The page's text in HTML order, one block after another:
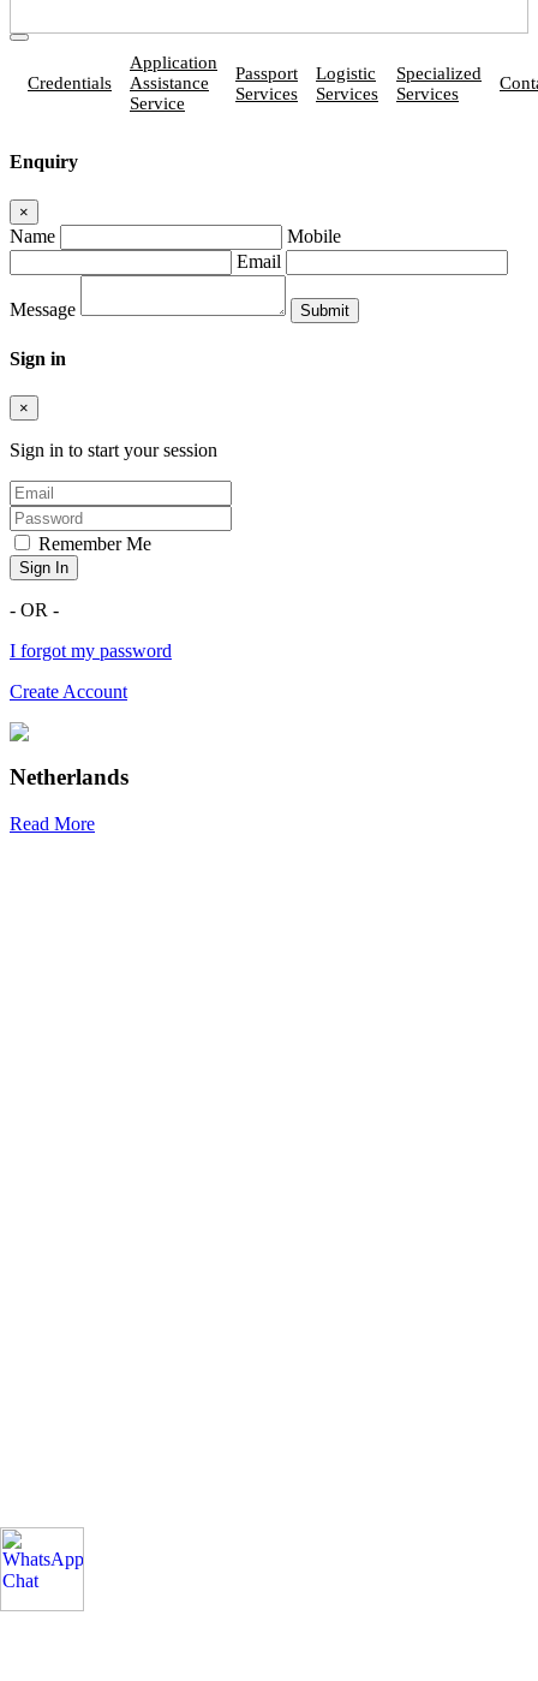
Credentials
Application
Assistance
Service
Passport
Services
Logistic
Services
Specialized
Services
Enquiry
×
Name
Mobile
Email
Message
Sign in
×
Sign in to start your session
Remember Me
Sign In
- OR -
I forgot my password
Create Account
Netherlands
Read More